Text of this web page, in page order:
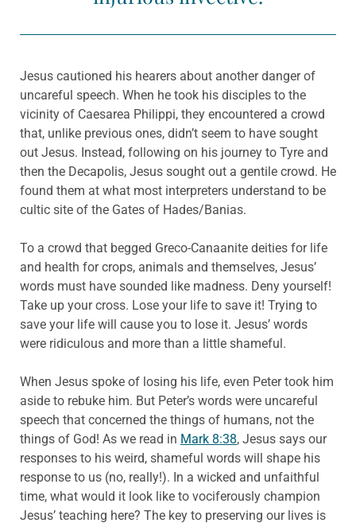
Jesus cautioned his hearers about another danger of
uncareful speech. When he took his disciples to the
vicinity of Caesarea Philippi, they encountered a crowd
that, unlike previous ones, didn’t seem to have sought
out Jesus. Instead, following on his journey to Tyre and
then the Decapolis, Jesus sought out a gentile crowd. He
found them at what most interpreters understand to be
cultic site of the Gates of Hades/Banias.
To a crowd that begged Greco-Canaanite deities for life
and health for crops, animals and themselves, Jesus’
words must have sounded like madness. Deny yourself!
Take up your cross. Lose your life to save it! Trying to
save your life will cause you to lose it. Jesus’ words
were ridiculous and more than a little shameful.
When Jesus spoke of losing his life, even Peter took him
aside to rebuke him. But Peter’s words were uncareful
speech that concerned the things of humans, not the
things of God! As we read in Mark 8:38, Jesus says our
responses to his weird, shameful words will shape his
response to us (no, really!). In a wicked and unfaithful
time, what would it look like to vociferously champion
Jesus’ teaching here? The key to preserving our lives is